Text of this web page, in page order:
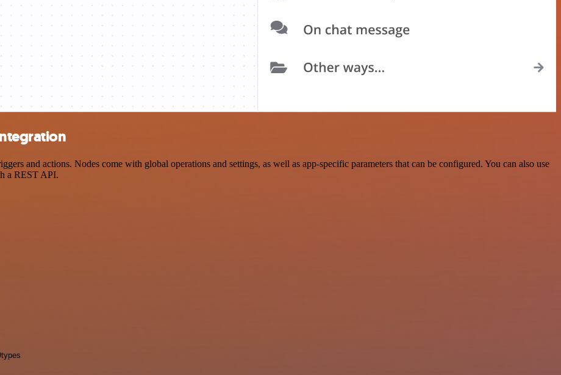
and actions. Nodes come with global operations and settings, as well as app-specific parameters that can be configured. You can also use
a REST API.